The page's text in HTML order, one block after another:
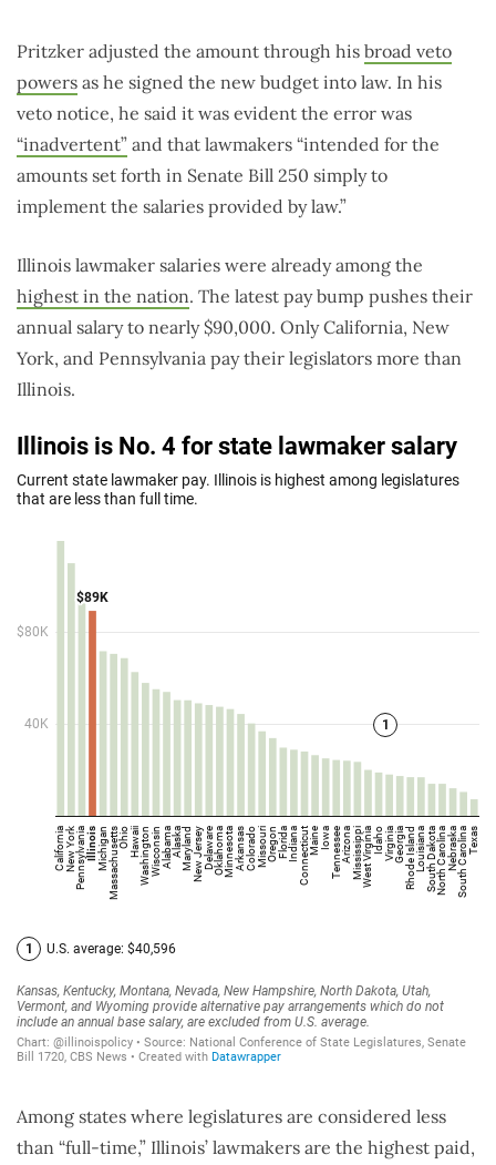
Pritzker adjusted the amount through his broad veto
powers as he signed the new budget into law. In his
veto notice, he said it was evident the error was
“inadvertent” and that lawmakers “intended for the
amounts set forth in Senate Bill 250 simply to
implement the salaries provided by law.”
Illinois lawmaker salaries were already among the
highest in the nation. The latest pay bump pushes their
annual salary to nearly $90,000. Only California, New
York, and Pennsylvania pay their legislators more than
Illinois.
Among states where legislatures are considered less
than “full-time,” Illinois’ lawmakers are the highest paid,